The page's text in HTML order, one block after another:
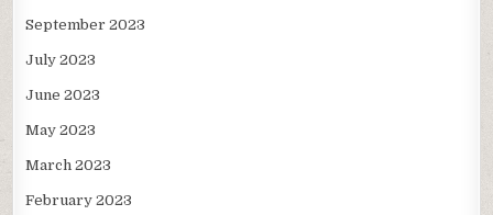
September 2023
July 2023
June 2023
May 2023
March 2023
February 2023